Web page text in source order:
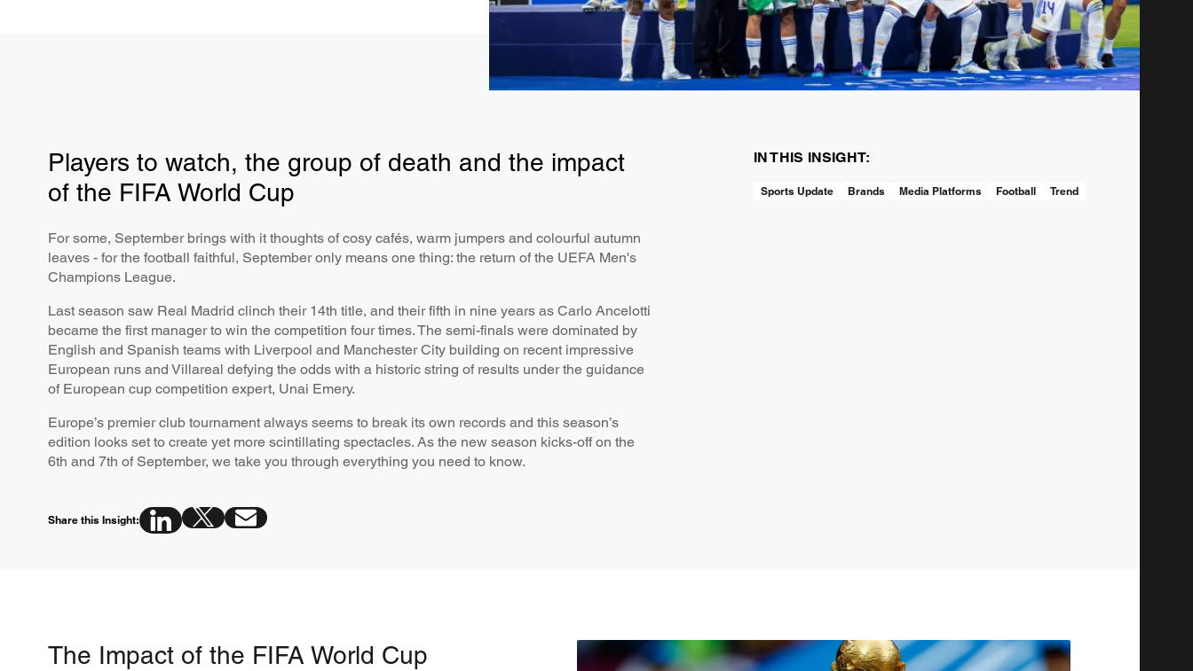
Players to watch, the group of death and the impact
of the FIFA World Cup
For some, September brings with it thoughts of cosy cafés, warm jumpers and colourful autumn
leaves - for the football faithful, September only means one thing: the return of the UEFA Men's
Champions League.
Last season saw Real Madrid clinch their 14th title, and their fifth in nine years as Carlo Ancelotti
became the first manager to win the competition four times. The semi-finals were dominated by
English and Spanish teams with Liverpool and Manchester City building on recent impressive
European runs and Villareal defying the odds with a historic string of results under the guidance
of European cup competition expert, Unai Emery.
Europe’s premier club tournament always seems to break its own records and this season’s
edition looks set to create yet more scintillating spectacles. As the new season kicks-off on the
6th and 7th of September, we take you through everything you need to know.
Share this Insight:
IN THIS INSIGHT:
Sports Update Brands Media Platforms Football Trend
The Impact of the FIFA World Cup